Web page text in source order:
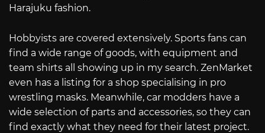
Harajuku fashion.
Hobbyists are covered extensively. Sports fans can
find a wide range of goods, with equipment and
team shirts all showing up in my search. ZenMarket
even has a listing for a shop specialising in pro
wrestling masks. Meanwhile, car modders have a
wide selection of parts and accessories, so they can
find exactly what they need for their latest project.